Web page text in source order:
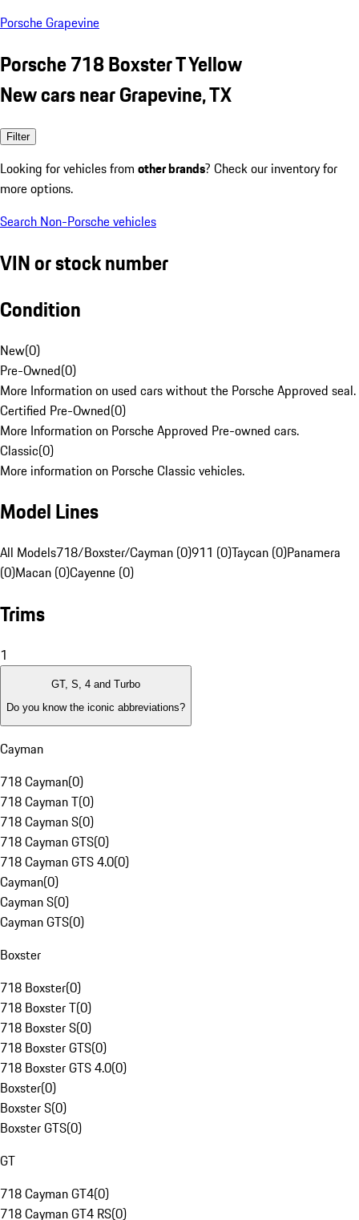
Porsche Grapevine
Porsche 718 Boxster T Yellow
New cars near Grapevine, TX
Filter
Looking for vehicles from other brands? Check our inventory for
more options.
Search Non-Porsche vehicles
VIN or stock number
Condition
New(0)
Pre-Owned(0)
More Information on used cars without the Porsche Approved seal.
Certified Pre-Owned(0)
More Information on Porsche Approved Pre-owned cars.
Classic(0)
More information on Porsche Classic vehicles.
Model Lines
All Models718/Boxster/Cayman (0)911 (0)Taycan (0)Panamera
(0)Macan (0)Cayenne (0)
Trims
1
GT, S, 4 and Turbo
Do you know the iconic abbreviations?
Cayman
718 Cayman(0)
718 Cayman T(0)
718 Cayman S(0)
718 Cayman GTS(0)
718 Cayman GTS 4.0(0)
Cayman(0)
Cayman S(0)
Cayman GTS(0)
Boxster
718 Boxster(0)
718 Boxster T(0)
718 Boxster S(0)
718 Boxster GTS(0)
718 Boxster GTS 4.0(0)
Boxster(0)
Boxster S(0)
Boxster GTS(0)
GT
718 Cayman GT4(0)
718 Cayman GT4 RS(0)